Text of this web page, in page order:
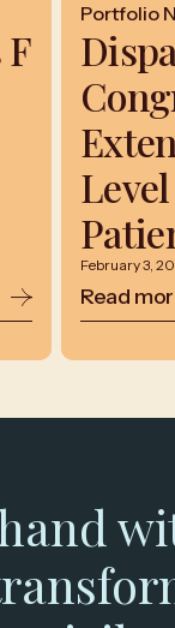
Portfolio
February 3,
Read